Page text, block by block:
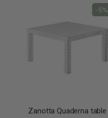
Zanotta Quaderna table
-5%